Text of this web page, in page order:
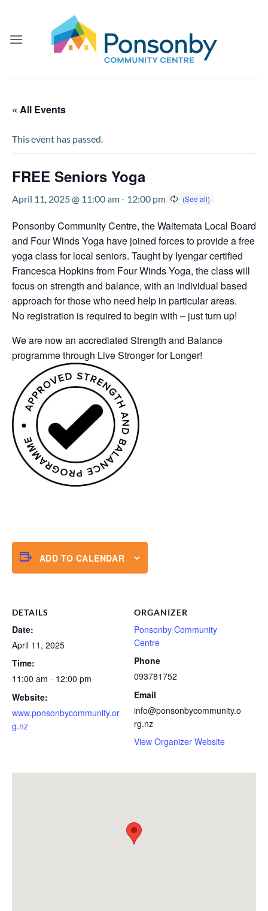
content
« All Events
This event has passed.
FREE Seniors Yoga
April 11, 2025 @ 11:00 am- 12:00 pm
Ponsonby Community Centre, the Waitemata Local Board
and Four Winds Yoga have joined forces to provide a free
yoga class for local seniors. Taught by Iyengar certified
Francesca Hopkins from Four Winds Yoga, the class will
focus on strength and balance, with an individual based
approach for those who need help in particular areas.
No registration is required to begin with – just turn up!
We are now an accrediated Strength and Balance
programme through Live Stronger for Longer!
ADD TO CALENDAR
DETAILS
Date:
April 11, 2025
Time:
11:00 am - 12:00 pm
Website:
www.ponsonbycommunity.or
g.nz
ORGANIZER
Ponsonby Community
Centre
Phone
093781752
Email
info@ponsonbycommunity.o
rg.nz
View Organizer Website